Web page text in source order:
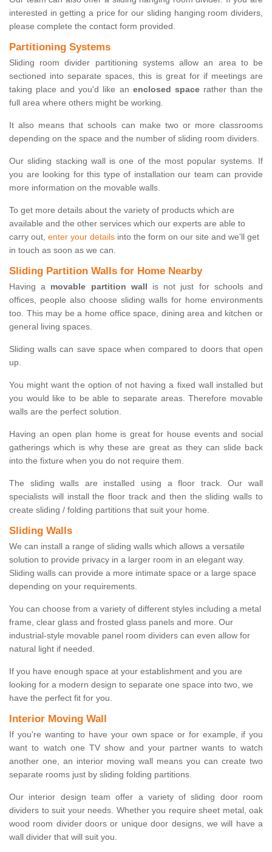
interested in getting a price for our sliding hanging room dividers,
please complete the contact form provided.
Partitioning Systems
Sliding room divider partitioning systems allow an area to be
sectioned into separate spaces, this is great for if meetings are
taking place and you'd like an enclosed spacerather than the
full area where others might be working.
It also means that schools can make two or more classrooms
depending on the space and the number of sliding room dividers.
Our sliding stacking wall is one of the most popular systems. If
you are looking for this type of installation our team can provide
more information on the movable walls.
To get more details about the variety of products which are
available and the other services which our experts are able to
carry out, enter your details into the form on our site and we'll get
in touch as soon as we can.
Sliding Partition Walls for Home Nearby
Having a movable partition wall is not just for schools and
offices, people also choose sliding walls for home environments
too. This may be a home office space, dining area and kitchen or
general living spaces.
Sliding walls can save space when compared to doors that open
up.
You might want the option of not having a fixed wall installed but
you would like to be able to separate areas. Therefore movable
walls are the perfect solution.
Having an open plan home is great for house events and social
gatherings which is why these are great as they can slide back
into the fixture when you do not require them.
The sliding walls are installed using a floor track. Our wall
specialists will install the floor track and then the sliding walls to
create sliding / folding partitions that suit your home.
Sliding Walls
We can install a range of sliding walls which allows a versatile
solution to provide privacy in a larger room in an elegant way.
Sliding walls can provide a more intimate space or a large space
depending on your requirements.
You can choose from a variety of different styles including a metal
frame, clear glass and frosted glass panels and more. Our
industrial-style movable panel room dividers can even allow for
natural light if needed.
If you have enough space at your establishment and you are
looking for a modern design to separate one space into two, we
have the perfect fit for you.
Interior Moving Wall
If you're wanting to have your own space or for example, if you
want to watch one TV show and your partner wants to watch
another one, an interior moving wall means you can create two
separate rooms just by sliding folding partitions.
Our interior design team offer a variety of sliding door room
dividers to suit your needs. Whether you require sheet metal, oak
wood room divider doors or unique door designs, we will have a
wall divider that will suit you.